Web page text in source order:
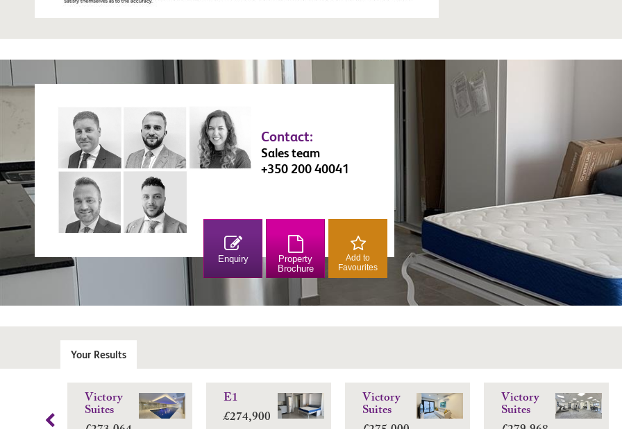
Contact:
Sales team
+350 200 40041
Enquiry
Property
Brochure
Add to
Favourites
Your Results
Victory
Suites
E1
£274,900
Victory
Suites
Victory
Suites